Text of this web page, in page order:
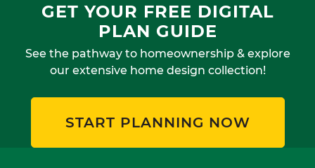
GET YOUR FREE DIGITAL
PLAN GUIDE
See the pathway to homeownership & explore
our extensive home design collection!
START PLANNING NOW